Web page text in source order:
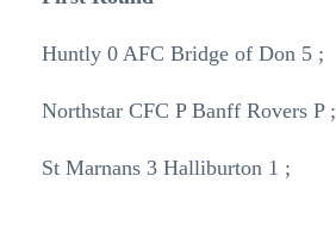
Huntly 0 AFC Bridge of Don 5 ;
Northstar CFC P Banff Rovers P ;
St Marnans 3 Halliburton 1 ;